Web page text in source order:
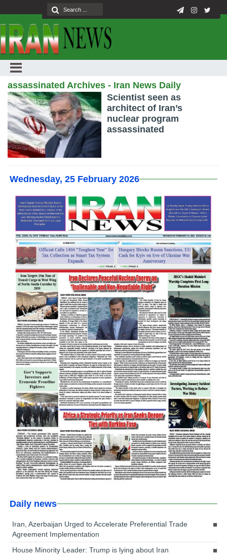
assassinated Archives - Iran News Daily
Scientist seen as
architect of Iran’s
nuclear program
assassinated
Wednesday, 25 February 2026
Daily news
Iran, Azerbaijan Urged to Accelerate Preferential Trade
Agreement Implementation
House Minority Leader: Trump is lying about Iran